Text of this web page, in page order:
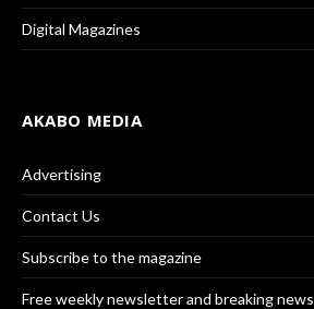
Digital Magazines
AKABO MEDIA
Advertising
Contact Us
Subscribe to the magazine
Free weekly newsletter and breaking news